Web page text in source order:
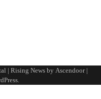
| Rising News by Ascendoor|
.